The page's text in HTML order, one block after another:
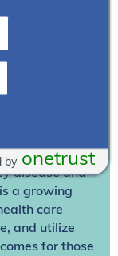
to this and
and the future
disease and
a growing
care
and utilize
for those
onetrust
by